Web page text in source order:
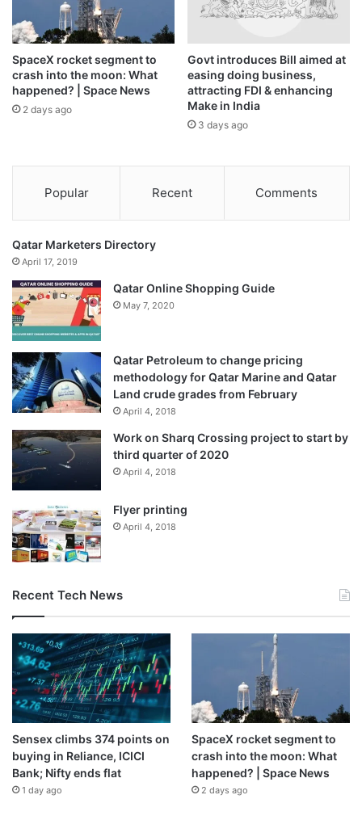
C. Venkatachalapathy
Sons & Tata Motors Passenger Vehicles Ltd., said that the
inauguration of the new facility marks a significant
milestone in the company’s journey to accelerate India’s
leadership in sustainable and future-ready manufacturing.
Photo:
C. Venkatachalapathy
The new facility, which is Ranipet’s first car manufacturing
technologies and a skilled workforce to deliver world-class
vehicles.
SpaceX rocket segment to
crash into the moon: What
happened? | Space News
2 days ago
Govt introduces Bill aimed at
easing doing business,
attracting FDI & enhancing
Make in India
3 days ago
Popular Recent Comments
Qatar Marketers Directory
April 17, 2019
Qatar Online Shopping Guide
May 7, 2020
Qatar Petroleum to change pricing
methodology for Qatar Marine and Qatar
Land crude grades from February
April 4, 2018
Work on Sharq Crossing project to start by
third quarter of 2020
April 4, 2018
Flyer printing
April 4, 2018
Recent Tech News
Sensex climbs 374 points on
buying in Reliance, ICICI
Bank; Nifty ends flat
1 day ago
SpaceX rocket segment to
crash into the moon: What
happened? | Space News
2 days ago